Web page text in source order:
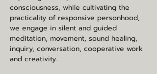
consciousness, while cultivating the
practicality of responsive personhood,
we engage in silent and guided
meditation, movement, sound healing,
inquiry, conversation, cooperative work
and creativity.